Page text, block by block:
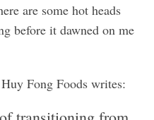
are some hot heads
before it dawned on me
Fong Foods writes: